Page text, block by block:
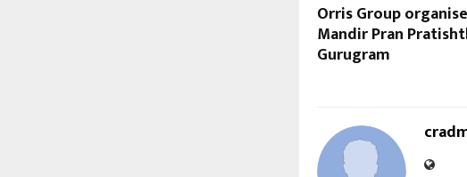
Orris Group
Mandir Pran
Gurugram